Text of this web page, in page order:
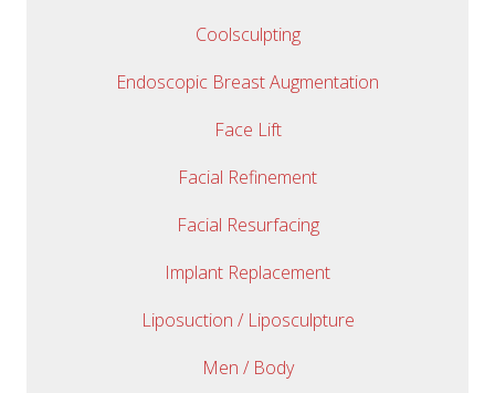
Coolsculpting
Endoscopic Breast Augmentation
Face Lift
Facial Refinement
Facial Resurfacing
Implant Replacement
Liposuction / Liposculpture
Men / Body